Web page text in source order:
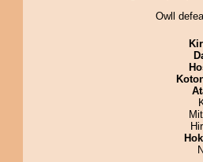
Owll